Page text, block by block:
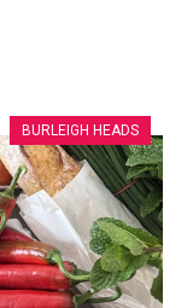
BURLEIGH HEADS